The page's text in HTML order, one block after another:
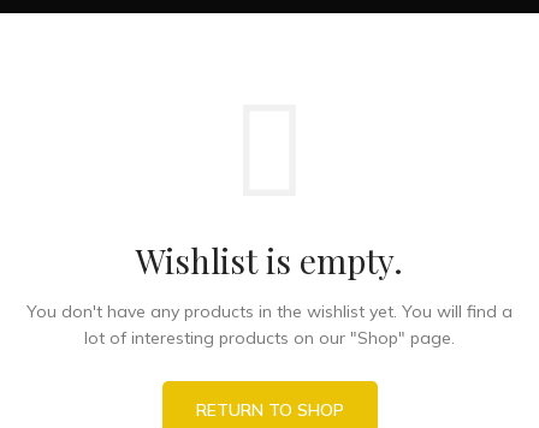
Wishlist is empty.
You don't have any products in the wishlist yet. You will find a
lot of interesting products on our "Shop" page.
RETURN TO SHOP